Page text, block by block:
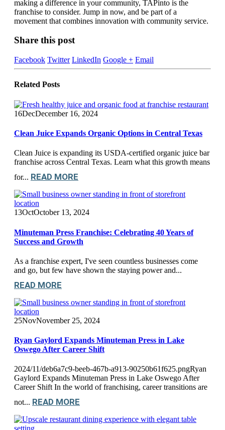
making a difference in your community, TAPinto is the
franchise to consider. Jump in now, and be part of a
movement that combines innovation with community service.
Share this post
Facebook Twitter LinkedIn Google + Email
Related Posts
16DecDecember 16, 2024
Clean Juice Expands Organic Options in Central Texas
Clean Juice is expanding its USDA-certified organic juice bar
franchise across Central Texas. Learn what this growth means
for... READ MORE
13OctOctober 13, 2024
Minuteman Press Franchise: Celebrating 40 Years of
Success and Growth
As a franchise expert, I've seen countless businesses come
and go, but few have shown the staying power and...
READ MORE
25NovNovember 25, 2024
Ryan Gaylord Expands Minuteman Press in Lake
Oswego After Career Shift
2024/11/deb6a7c9-beeb-467b-a913-90250b61f625.pngRyan
Gaylord Expands Minuteman Press in Lake Oswego After
Career Shift In the world of franchising, career transitions are
not... READ MORE